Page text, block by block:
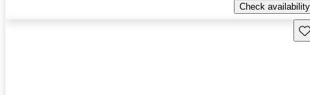
Check availability